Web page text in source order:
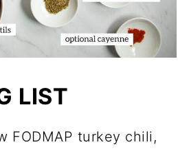
LIST
FODMAP turkey chili,